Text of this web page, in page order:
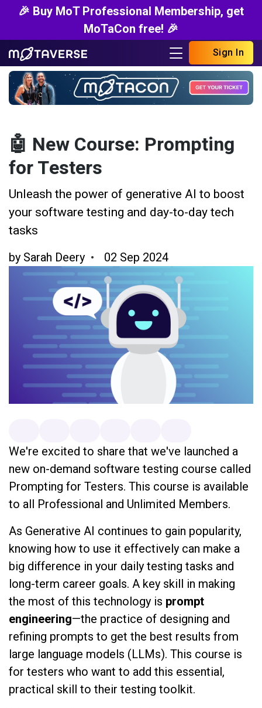
🎉 Buy MoT Professional Membership, get
MoTaCon free! 🎉
Sign In
🤖 New Course: Prompting
for Testers
Unleash the power of generative AI to boost
your software testing and day-to-day tech
tasks
by Sarah Deery 02 Sep 2024
We're excited to share that we've launched a
new on-demand software testing course called
Prompting for Testers. This course is available
to all Professional and Unlimited Members.
As Generative AI continues to gain popularity,
knowing how to use it effectively can make a
big difference in your daily testing tasks and
long-term career goals. A key skill in making
the most of this technology is prompt
engineering—the practice of designing and
refining prompts to get the best results from
large language models (LLMs). This course is
for testers who want to add this essential,
practical skill to their testing toolkit.